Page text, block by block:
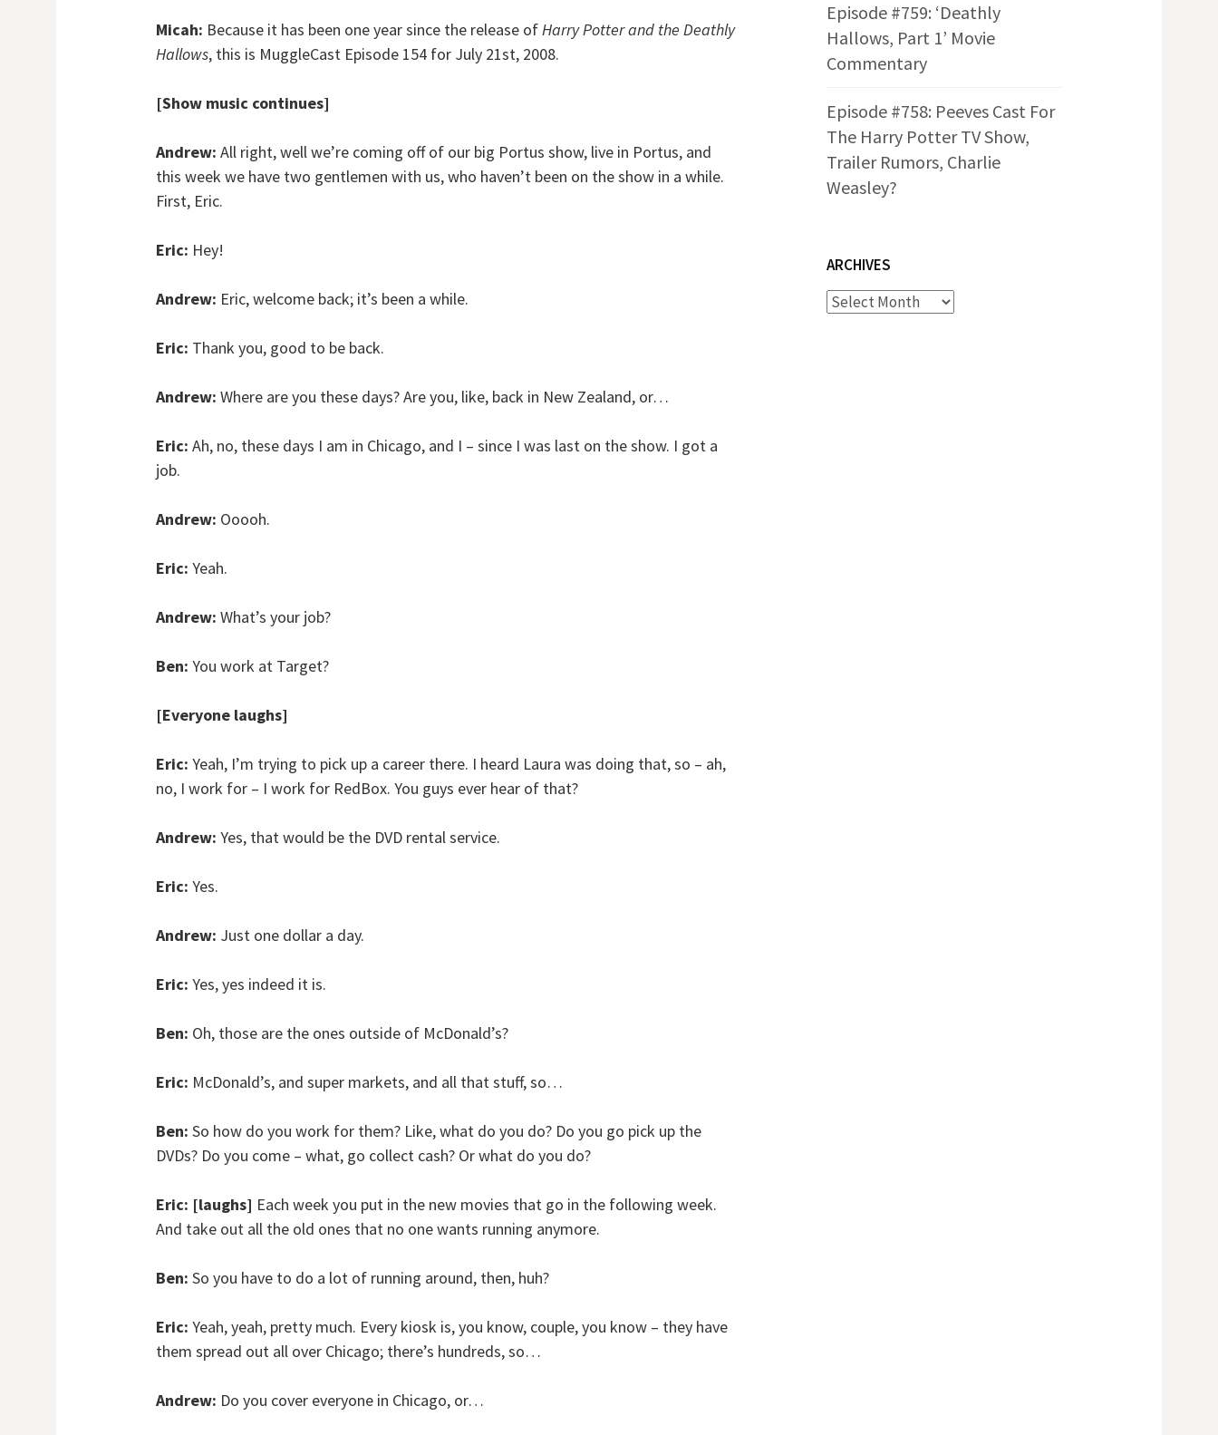
Micah: Because it has been one year since the release ofHarry Potter and the Deathly
Hallows, this is MuggleCast Episode 154 for July 21st, 2008.
[Show music continues]
Andrew: All right, well we’re coming off of our big Portus show, live in Portus, and
this week we have two gentlemen with us, who haven’t been on the show in a while.
First, Eric.
Eric: Hey!
Andrew: Eric, welcome back; it’s been a while.
Eric: Thank you, good to be back.
Andrew: Where are you these days? Are you, like, back in New Zealand, or…
Eric: Ah, no, these days I am in Chicago, and I – since I was last on the show. I got a
job.
Andrew: Ooooh.
Eric: Yeah.
Andrew: What’s your job?
Ben: You work at Target?
[Everyone laughs]
Eric: Yeah, I’m trying to pick up a career there. I heard Laura was doing that, so – ah,
no, I work for – I work for RedBox. You guys ever hear of that?
Andrew: Yes, that would be the DVD rental service.
Eric: Yes.
Andrew: Just one dollar a day.
Eric: Yes, yes indeed it is.
Ben: Oh, those are the ones outside of McDonald’s?
Eric: McDonald’s, and super markets, and all that stuff, so…
Ben: So how do you work for them? Like, what do you do? Do you go pick up the
DVDs? Do you come – what, go collect cash? Or what do you do?
Eric: [laughs] Each week you put in the new movies that go in the following week.
And take out all the old ones that no one wants running anymore.
Ben: So you have to do a lot of running around, then, huh?
Eric: Yeah, yeah, pretty much. Every kiosk is, you know, couple, you know – they have
them spread out all over Chicago; there’s hundreds, so…
Andrew: Do you cover everyone in Chicago, or…
Episode #759: ‘Deathly
Hallows, Part 1’ Movie
Commentary
Episode #758: Peeves Cast For
The Harry Potter TV Show,
Trailer Rumors, Charlie
Weasley?
ARCHIVES
Archives